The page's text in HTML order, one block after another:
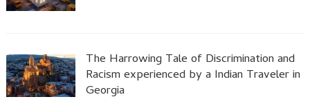
The Harrowing Tale of Discrimination and
Racism experienced by a Indian Traveler in
Georgia